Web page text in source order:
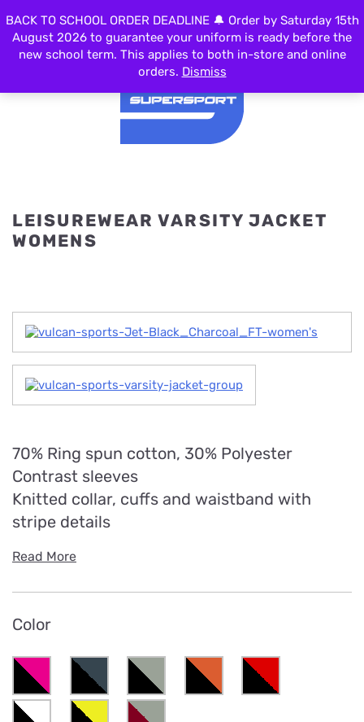
MENU
LEISUREWEAR VARSITY JACKET
WOMENS
70% Ring spun cotton, 30% Polyester
Contrast sleeves
Knitted collar, cuffs and waistband with
stripe details
Read More
Color
BACK TO SCHOOL ORDER DEADLINE 🔔 Order by Saturday 15th
August 2026 to guarantee your uniform is ready before the
new school term. This applies to both in-store and online
orders. Dismiss